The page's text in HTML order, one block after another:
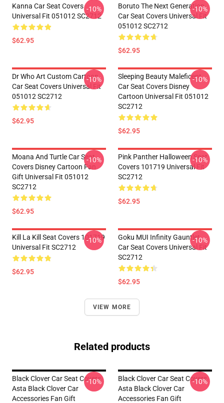
Kanna Car Seat Covers
Universal Fit 051012 SC2712
$62.95
-10%
Boruto The Next Generation
Car Seat Covers Universal Fit
051012 SC2712
$62.95
-10%
Dr Who Art Custom Cartoon
Car Seat Covers Universal Fit
051012 SC2712
$62.95
-10%
Sleeping Beauty Maleficent
Car Seat Covers Disney
Cartoon Universal Fit 051012
SC2712
$62.95
-10%
Moana And Turtle Car Seat
Covers Disney Cartoon Fan
Gift Universal Fit 051012
SC2712
$62.95
-10%
Pink Panther Halloween Seat
Covers 101719 Universal Fit
SC2712
$62.95
-10%
Kill La Kill Seat Covers 101719
Universal Fit SC2712
$62.95
-10%
Goku MUI Infinity Gauntlet
Car Seat Covers Universal Fit
SC2712
$62.95
-10%
VIEW MORE
Related products
Black Clover Car Seat Covers
Asta Black Clover Car
Accessories Fan Gift
-10%
Black Clover Car Seat Covers
Asta Black Clover Car
Accessories Fan Gift
-10%